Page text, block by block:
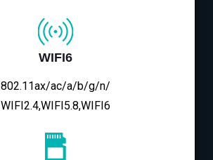
WIFI6
802.11ax/ac/a/b/g/n/
WIFI2.4,WIFI5.8,WIFI6